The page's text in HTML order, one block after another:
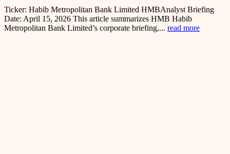
Ticker: Habib Metropolitan Bank Limited HMBAnalyst Briefing
Date: April 15, 2026 This article summarizes HMB Habib
Metropolitan Bank Limited’s corporate briefing,... read more